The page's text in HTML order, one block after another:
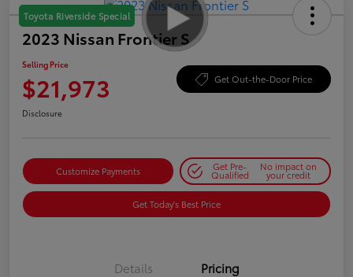
Toyota Riverside Special
2023 Nissan Frontier S
Selling Price
$21,973 Get Out-the-Door Price
Disclosure
Customize Payments Get Pre-
Qualified
No impact on
your credit
Get Today's Best Price
Details Pricing